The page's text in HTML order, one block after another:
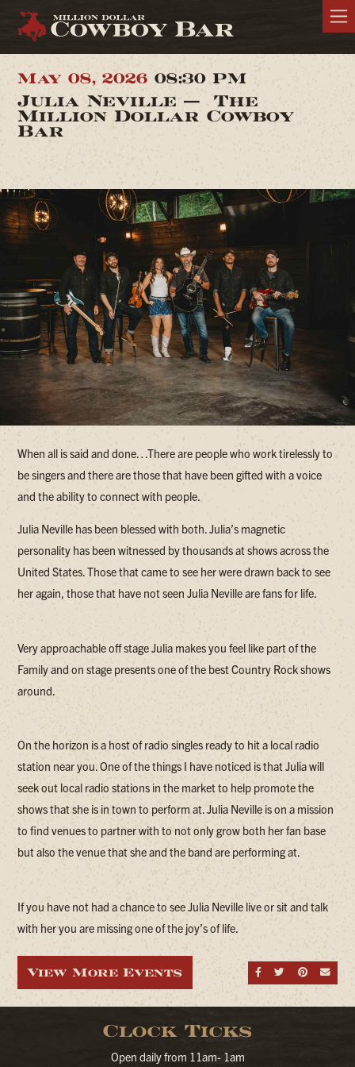
May 08, 2026 08:30 PM
Julia Neville — The
Million Dollar Cowboy
Bar
When all is said and done…There are people who work tirelessly to
be singers and there are those that have been gifted with a voice
and the ability to connect with people.
Julia Neville has been blessed with both. Julia’s magnetic
personality has been witnessed by thousands at shows across the
United States. Those that came to see her were drawn back to see
her again, those that have not seen Julia Neville are fans for life.
Very approachable off stage Julia makes you feel like part of the
Family and on stage presents one of the best Country Rock shows
around.
On the horizon is a host of radio singles ready to hit a local radio
station near you. One of the things I have noticed is that Julia will
seek out local radio stations in the market to help promote the
shows that she is in town to perform at. Julia Neville is on a mission
to find venues to partner with to not only grow both her fan base
but also the venue that she and the band are performing at.
If you have not had a chance to see Julia Neville live or sit and talk
with her you are missing one of the joy’s of life.
Share on
Share
View More Events
Clock Ticks
Open daily from 11am- 1am